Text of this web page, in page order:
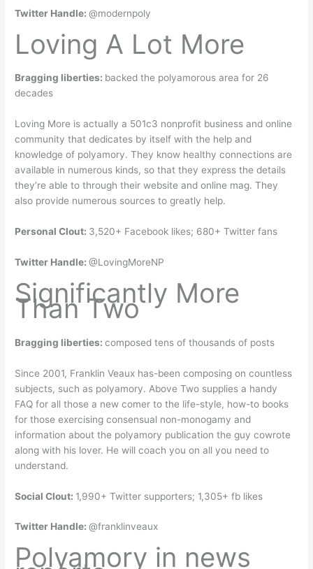
Twitter Handle:@modernpoly
Loving A Lot More
Bragging liberties: backed the polyamorous area for 26
decades
Loving More is actually a 501c3 nonprofit business and online
community that dedicates by itself with the help and
knowledge of polyamory. They know healthy connections are
available in numerous kinds, so that they express the details
they’re able to through their website and online mag. They
also provide numerous sources to greatly help.
Personal Clout: 3,520+ Facebook likes; 680+ Twitter fans
Twitter Handle:@LovingMoreNP
Significantly More
Than Two
Bragging liberties:composed tens of thousands of posts
Since 2001, Franklin Veaux has-been composing on countless
subjects, such as polyamory. Above Two supplies a handy
FAQ for all those a new comer to the life-style, how-to books
for those exercising consensual non-monogamy and
information about the polyamory publication the guy cowrote
along with his lover. He will coach you on all you need to
understand.
Social Clout: 1,990+ Twitter supporters; 1,305+ fb likes
Twitter Handle:@franklinveaux
Polyamory in news